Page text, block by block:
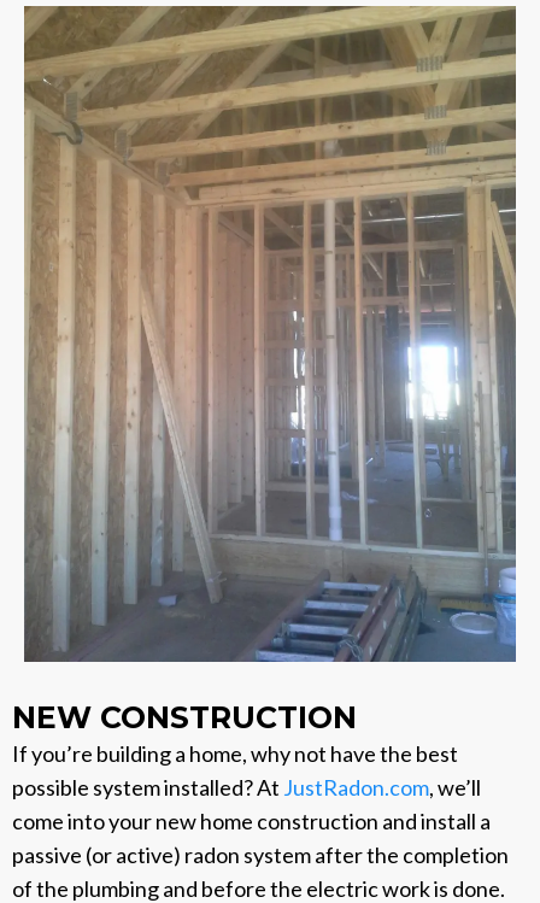
NEW CONSTRUCTION
If you’re building a home, why not have the best
possible system installed? At JustRadon.com, we’ll
come into your new home construction and install a
passive (or active) radon system after the completion
of the plumbing and before the electric work is done.